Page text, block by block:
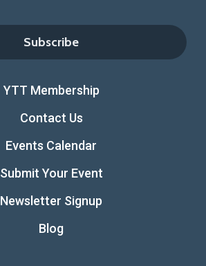
YTT Membership
Contact Us
Events Calendar
Submit Your Event
Newsletter Signup
Blog